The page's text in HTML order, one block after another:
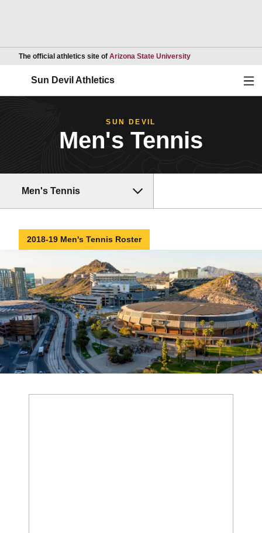
The official athletics site of Arizona State UniversityOpens in a new
Sun Devil Athletics
SUN DEVIL
Men's Tennis
Men's Tennis
2018-19 Men's Tennis Roster